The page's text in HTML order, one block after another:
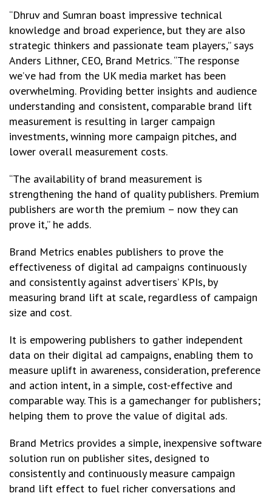
“Dhruv and Sumran boast impressive technical
knowledge and broad experience, but they are also
strategic thinkers and passionate team players,” says
Anders Lithner, CEO, Brand Metrics. “The response
we’ve had from the UK media market has been
overwhelming. Providing better insights and audience
understanding and consistent, comparable brand lift
measurement is resulting in larger campaign
investments, winning more campaign pitches, and
lower overall measurement costs.
“The availability of brand measurement is
strengthening the hand of quality publishers. Premium
publishers are worth the premium – now they can
prove it,” he adds.
Brand Metrics enables publishers to prove the
effectiveness of digital ad campaigns continuously
and consistently against advertisers’ KPIs, by
measuring brand lift at scale, regardless of campaign
size and cost.
It is empowering publishers to gather independent
data on their digital ad campaigns, enabling them to
measure uplift in awareness, consideration, preference
and action intent, in a simple, cost-effective and
comparable way. This is a gamechanger for publishers;
helping them to prove the value of digital ads.
Brand Metrics provides a simple, inexpensive software
solution run on publisher sites, designed to
consistently and continuously measure campaign
brand lift effect to fuel richer conversations and